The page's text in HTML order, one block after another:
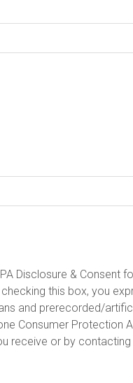
Disclosure & Consent
this box, you
and prerecorded/
Consumer Protection
receive or by contacting